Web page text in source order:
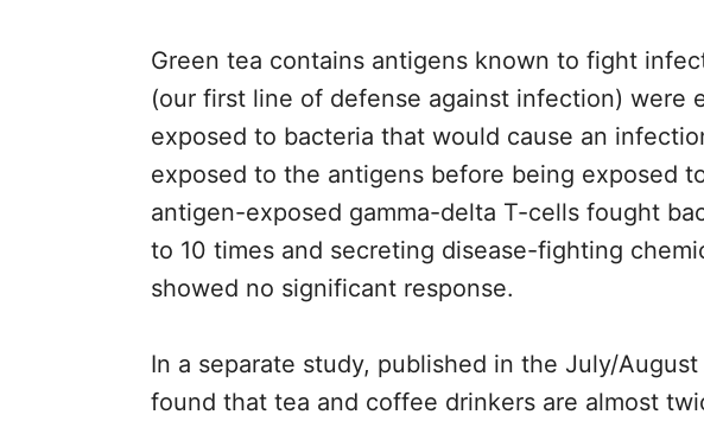
Green tea contains antigens known to fight
(our first line of defense against infection) were
exposed to bacteria that would cause an
exposed to the antigens before being exposed
antigen-exposed gamma-delta T-cells fought
to 10 times and secreting disease-fighting
showed no significant response.
In a separate study, published in the July/August
found that tea and coffee drinkers are almost